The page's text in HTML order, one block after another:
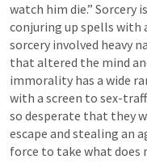
watch him die.” Sorcery
conjuring up spells with
sorcery involved heavy
that altered the mind
immorality has a wide
with a screen to sex-
so desperate that they
escape and stealing an
force to take what does